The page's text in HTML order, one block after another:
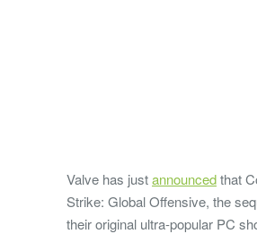
Valve has justannouncedthat
Strike: Global Offensive, the
their original ultra-popular PC